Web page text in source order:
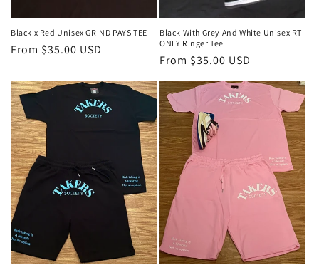
Black x Red Unisex GRIND PAYS TEE
Regular
From $35.00 USD
Black With Grey And White Unisex RT
ONLY Ringer Tee
Regular
price
From $35.00 USD